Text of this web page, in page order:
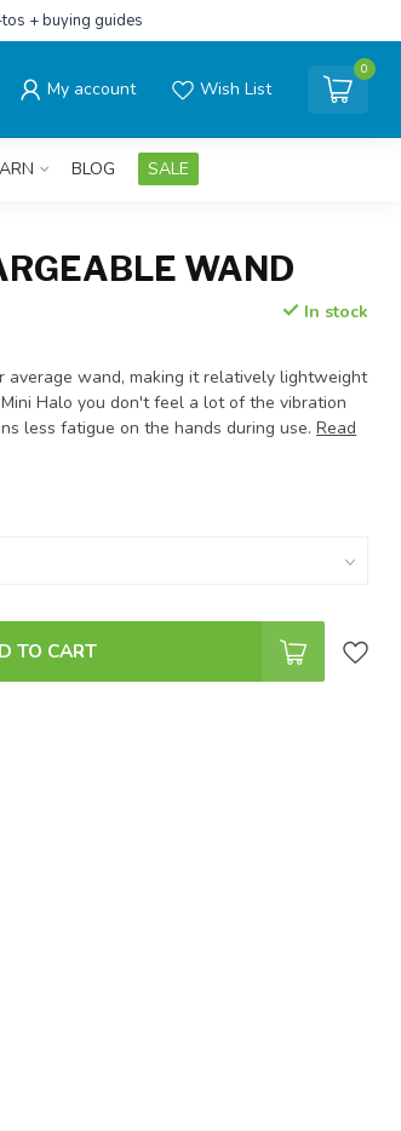
+ buying guides
My account Wish List
0
BLOG SALE
WAND
In stock
wand, making it relatively lightweight
Halo you don't feel a lot of the vibration
less fatigue on the hands during use.Read
TO CART